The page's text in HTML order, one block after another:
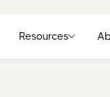
Resources